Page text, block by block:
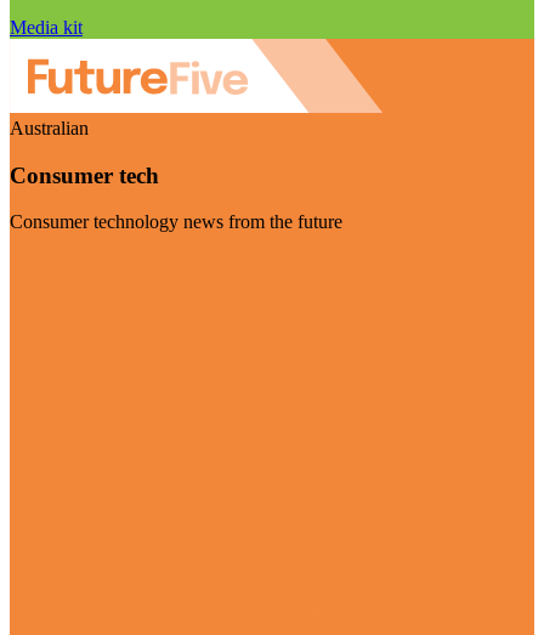
Media kit
Australian
Consumer tech
Consumer technology news from the future